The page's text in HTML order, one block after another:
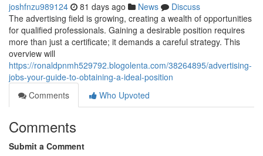
joshfnzu989124 81 days ago News
Discuss
The advertising field is growing, creating a wealth of opportunities
for qualified professionals. Gaining a desirable position requires
more than just a certificate; it demands a careful strategy. This
overview will
https://ronaldpnmh529792.blogolenta.com/38264895/advertising-
jobs-your-guide-to-obtaining-a-ideal-position
Comments
Who Upvoted
Comments
Submit a Comment